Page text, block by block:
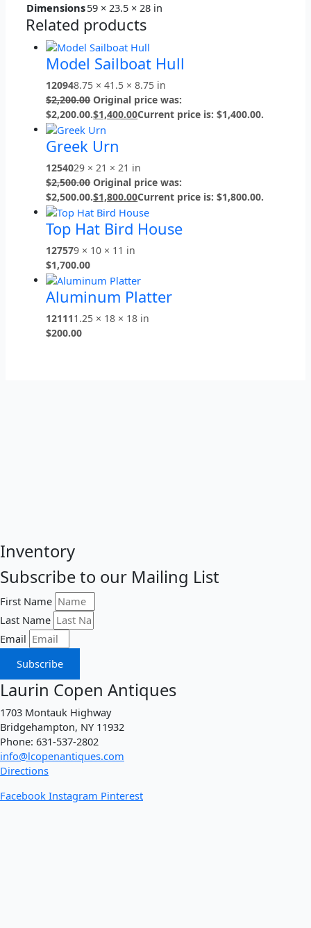
Dimensions59 × 23.5 × 28 in
Related products
Model Sailboat Hull
120948.75 × 41.5 × 8.75 in
$2,200.00 Original price was:
$2,200.00.$1,400.00Current price is: $1,400.00.
Greek Urn
1254029 × 21 × 21 in
$2,500.00 Original price was:
$2,500.00.$1,800.00Current price is: $1,800.00.
Top Hat Bird House
127579 × 10 × 11 in
$1,700.00
Aluminum Platter
121111.25 × 18 × 18 in
$200.00
Inventory
Subscribe to our Mailing List
First Name
Last Name
Email
Subscribe
Laurin Copen Antiques
1703 Montauk Highway
Bridgehampton, NY 11932
Phone: 631-537-2802
info@lcopenantiques.com
Directions
Facebook Instagram Pinterest